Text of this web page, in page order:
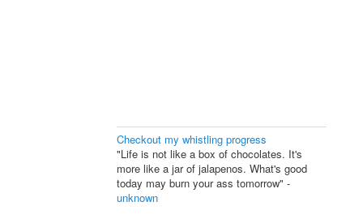
Checkout my whistling progress
"Life is not like a box of chocolates. It's
more like a jar of jalapenos. What's good
today may burn your ass tomorrow" -
unknown